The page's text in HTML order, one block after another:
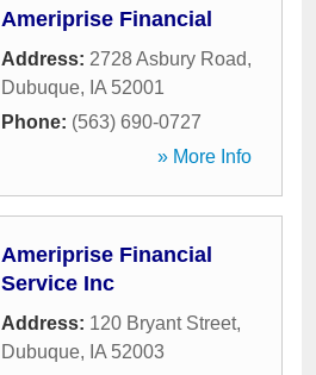
Ameriprise Financial
Address: 2728 Asbury Road,
Dubuque, IA 52001
Phone: (563) 690-0727
» More Info
Ameriprise Financial
Service Inc
Address: 120 Bryant Street,
Dubuque, IA 52003